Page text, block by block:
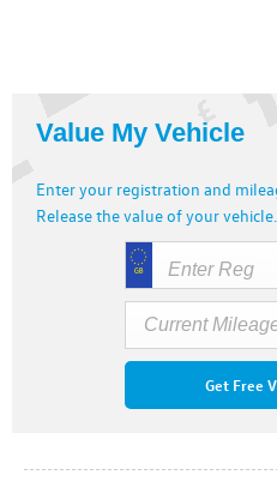
Value My Vehicle
Enter your registration and
Release the value of your vehicle.
Get Free